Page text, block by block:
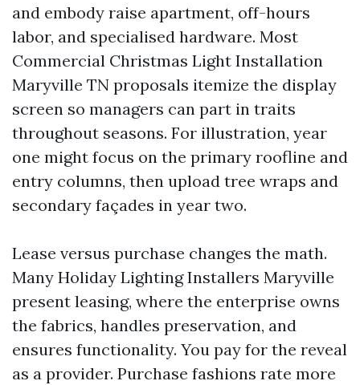
and embody raise apartment, off-hours
labor, and specialised hardware. Most
Commercial Christmas Light Installation
Maryville TN proposals itemize the display
screen so managers can part in traits
throughout seasons. For illustration, year
one might focus on the primary roofline and
entry columns, then upload tree wraps and
secondary façades in year two.
Lease versus purchase changes the math.
Many Holiday Lighting Installers Maryville
present leasing, where the enterprise owns
the fabrics, handles preservation, and
ensures functionality. You pay for the reveal
as a provider. Purchase fashions rate more